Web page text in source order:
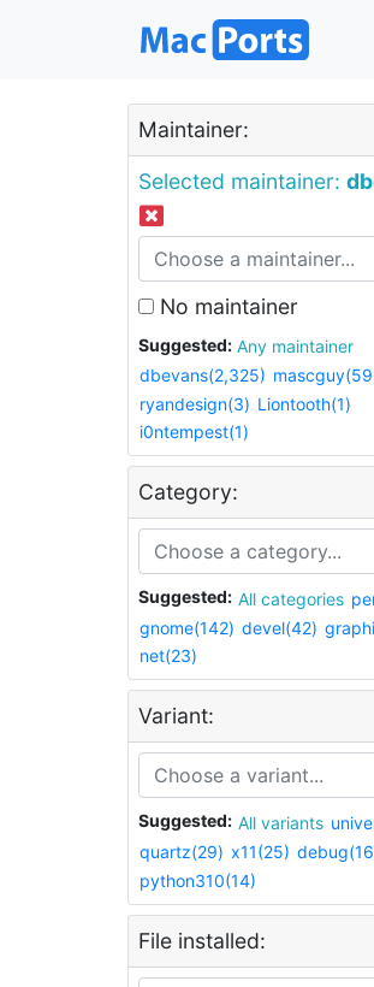
Maintainer:
Selected maintainer:
No maintainer
Suggested:
Any maintainer
dbevans(2,325)
ryandesign(3) Liontooth(1)
i0ntempest(1)
Category:
Suggested: All categories
gnome(142) devel(42)
net(23)
Variant:
Suggested: All variants
quartz(29) x11(25)
python310(14)
File installed: